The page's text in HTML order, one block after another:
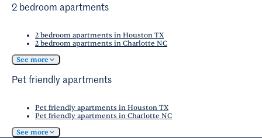
2 bedroom apartments
2 bedroom apartments in Houston TX
2 bedroom apartments in Charlotte NC
See more
Pet friendly apartments
Pet friendly apartments in Houston TX
Pet friendly apartments in Charlotte NC
See more